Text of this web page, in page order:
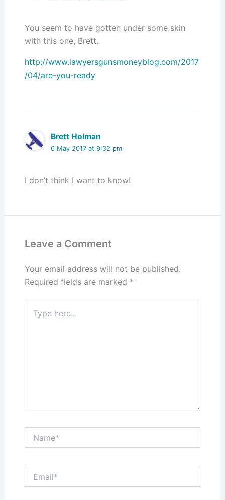
You seem to have gotten under some skin
with this one, Brett.
http://www.lawyersgunsmoneyblog.com/2017
/04/are-you-ready
Brett Holman
6 May 2017 at 9:32 pm
I don’t think I want to know!
Leave a Comment
Your email address will not be published.
Required fields are marked *
here..